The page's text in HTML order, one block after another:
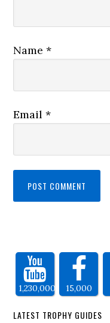
Name*
Email*
1,230,000 15,000
LATEST TROPHY GUIDES